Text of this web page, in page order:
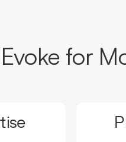
for